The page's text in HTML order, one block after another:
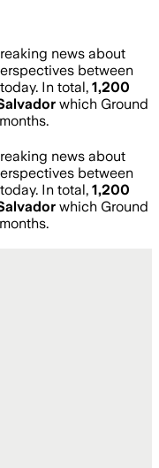
news about
between
In total, 1,200
which Ground
news about
between
In total, 1,200
which Ground